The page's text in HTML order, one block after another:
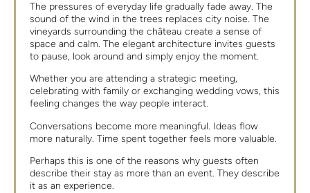
The pressures of everyday life gradually fade away. The
sound of the wind in the trees replaces city noise. The
vineyards surrounding the château create a sense of
space and calm. The elegant architecture invites guests
to pause, look around and simply enjoy the moment.
Whether you are attending a strategic meeting,
celebrating with family or exchanging wedding vows, this
feeling changes the way people interact.
Conversations become more meaningful. Ideas flow
more naturally. Time spent together feels more valuable.
Perhaps this is one of the reasons why guests often
describe their stay as more than an event. They describe
it as an experience.